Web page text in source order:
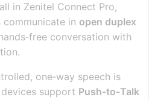
in Zenitel Connect Pro,
in open duplex
conversation with
one‑way speech is
support Push‑to‑Talk